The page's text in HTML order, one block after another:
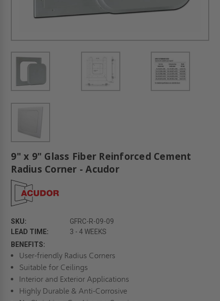
9" x 9" Glass Fiber Reinforced Cement
Radius Corner - Acudor
SKU:
GFRC-R-09-09
LEAD TIME:
3 - 4 WEEKS
BENEFITS:
User-friendly Radius Corners
Suitable for Ceilings
Interior and Exterior Applications
Highly Durable & Anti-Corrosive